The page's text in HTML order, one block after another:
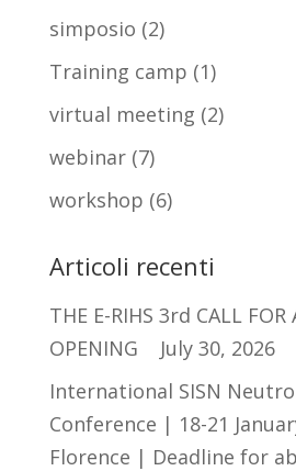
simposio (2)
Training camp (1)
virtual meeting (2)
webinar(7)
workshop (6)
Articoli recenti
THE E-RIHS 3rd CALL FOR
OPENING
July 30, 2026
International SISN
Conference | 18-21
Florence | Deadline for